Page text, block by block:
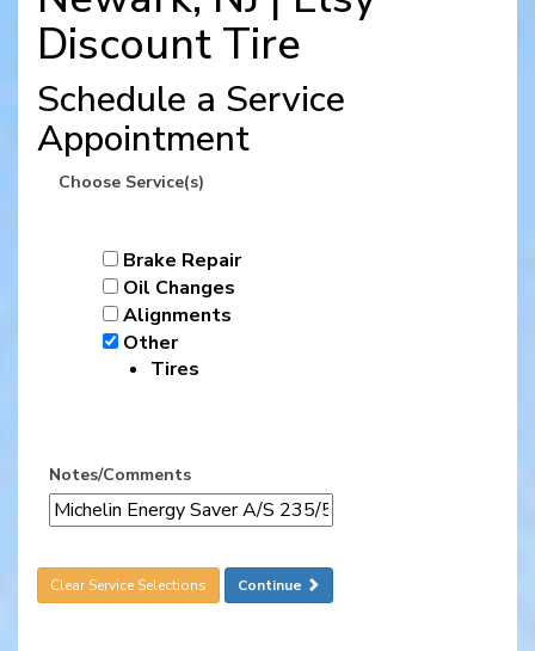
Discount Tire
Schedule a Service
Appointment
Choose Service(s)
Brake Repair
Oil Changes
Alignments
Other
Tires
Notes/Comments
Clear Service Selections Continue